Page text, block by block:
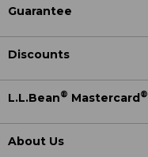
Guarantee
Discounts
L.L.Bean® Mastercard®
About Us